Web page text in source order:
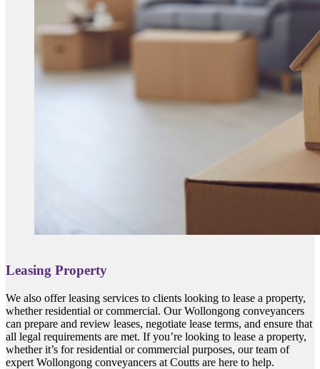
Leasing Property
We also offer leasing services to clients looking to lease a property,
whether residential or commercial. Our Wollongong conveyancers
can prepare and review leases, negotiate lease terms, and ensure that
all legal requirements are met. If you’re looking to lease a property,
whether it’s for residential or commercial purposes, our team of
expert Wollongong conveyancers at Coutts are here to help.